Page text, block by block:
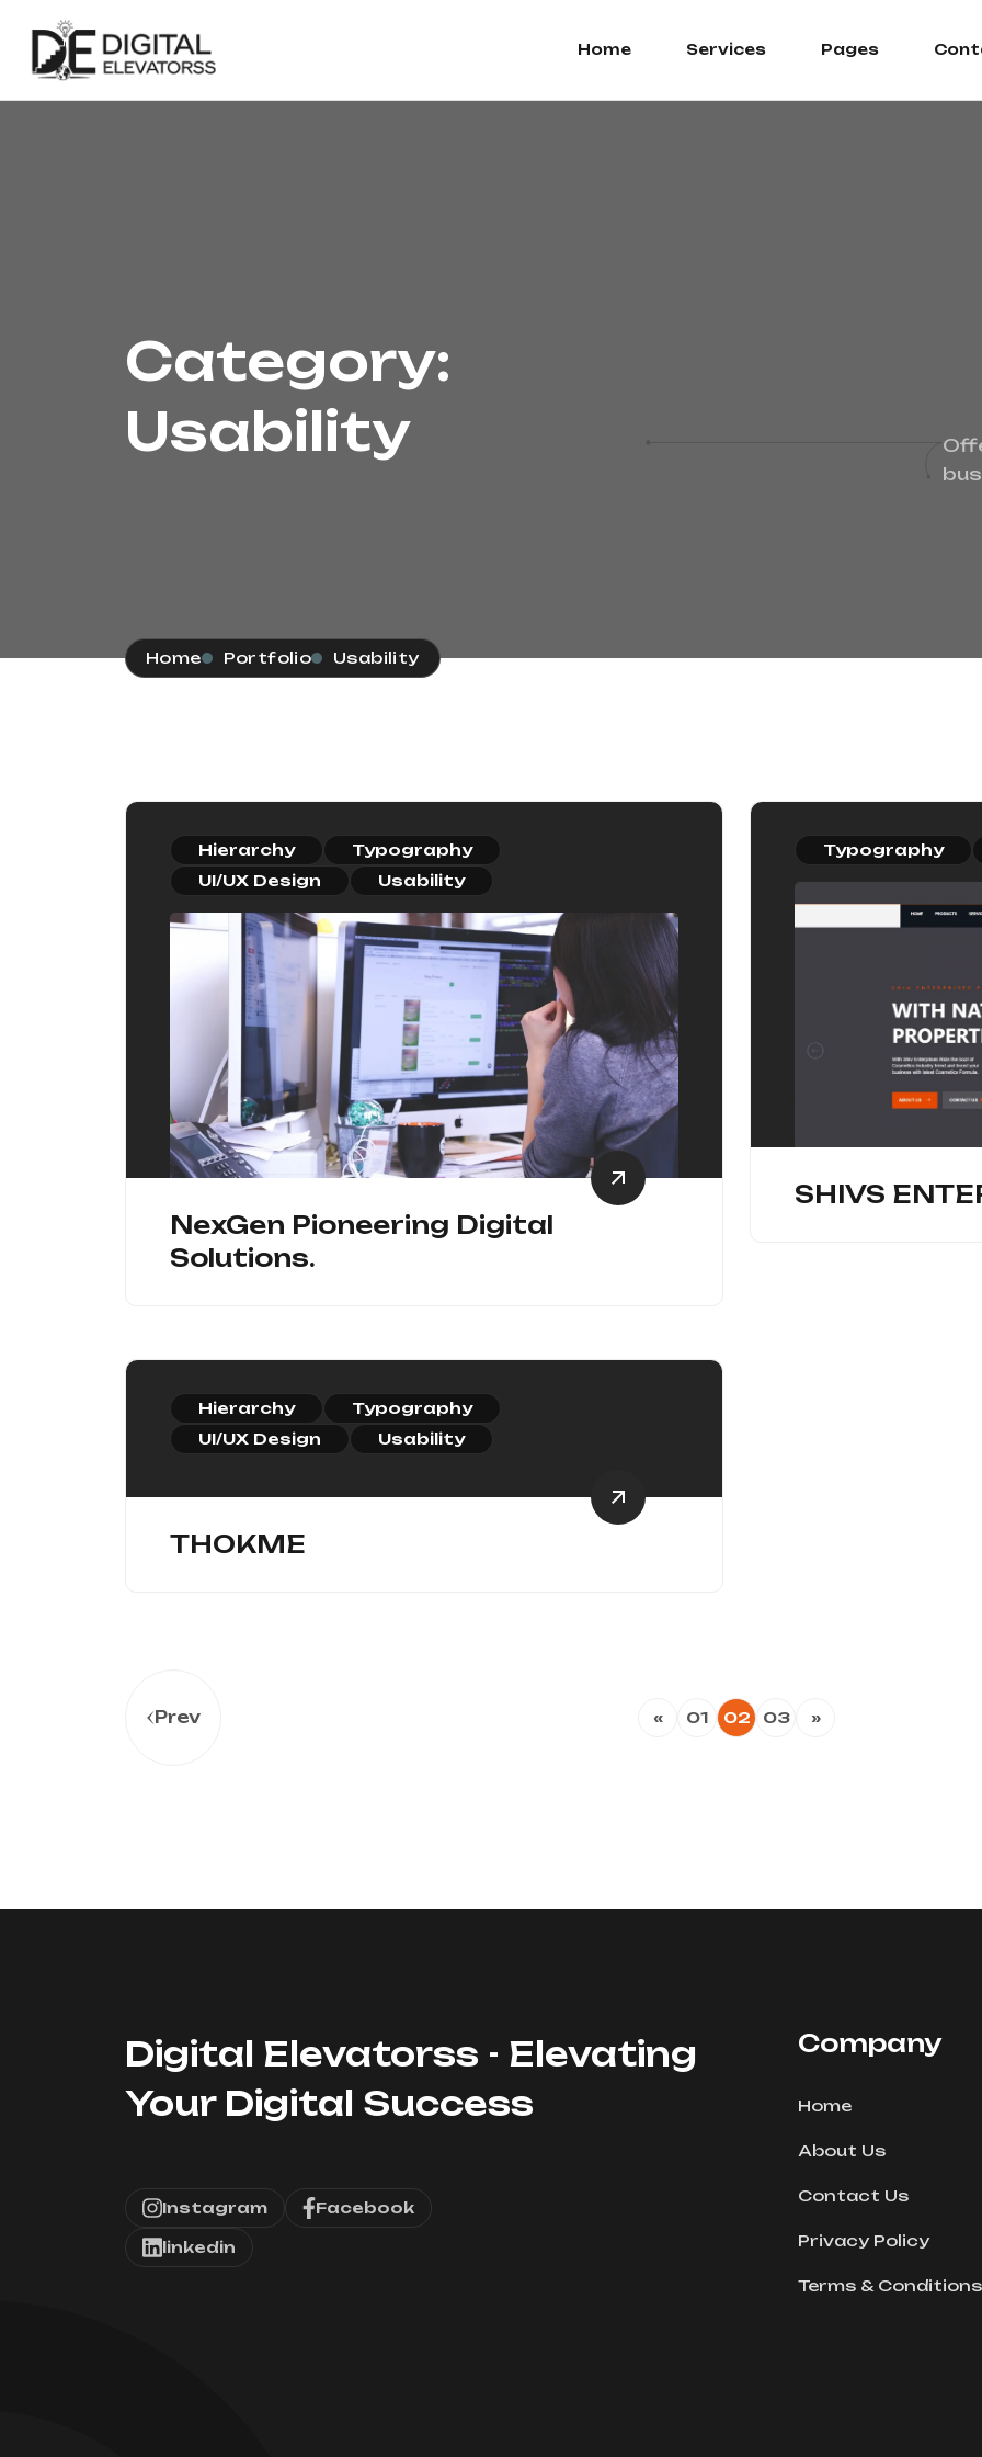
Home Services Pages
Category:
Usability
Home Portfolio Usability
Hierarchy
Typography
UI/UX Design
Usability
NexGen Pioneering Digital
Solutions.
Typography
SHIVS
Hierarchy
Typography
UI/UX Design
Usability
THOKME
Prev « 01 02 03 »
Digital Elevatorss - Elevating
Your Digital Success
Instagram Facebook
linkedin
Company
Home
About Us
Contact Us
Privacy Policy
Terms & Conditions